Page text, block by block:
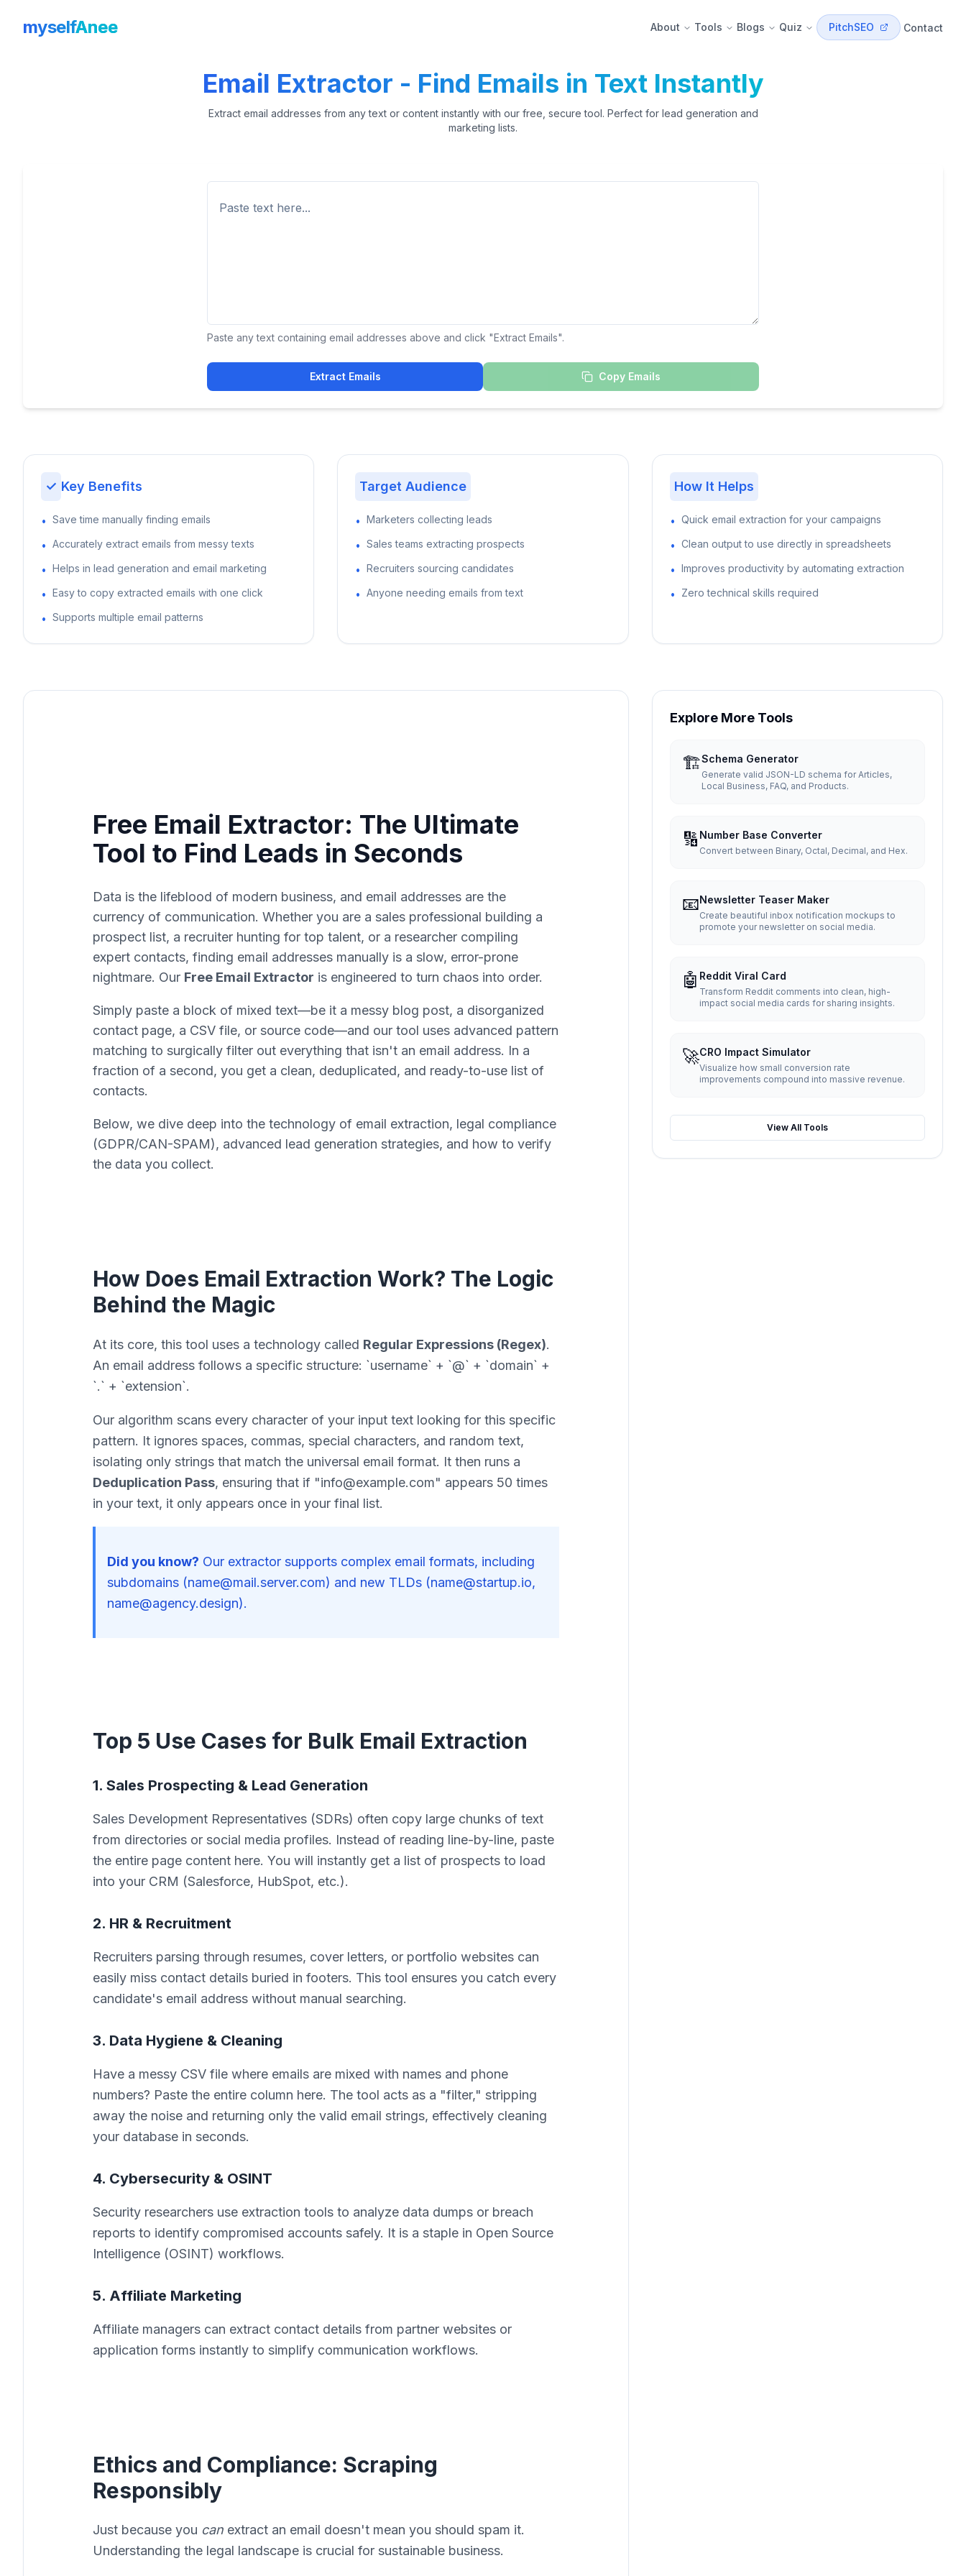
myselfAnee About Tools Blogs Quiz PitchSEO Contact
Email Extractor - Find Emails in Text Instantly
Extract email addresses from any text or content instantly with our free, secure tool. Perfect for lead generation and
marketing lists.
Paste any text containing email addresses above and click "Extract Emails".
Extract Emails Copy Emails
✓ Key Benefits
• Save time manually finding emails
• Accurately extract emails from messy texts
• Helps in lead generation and email marketing
• Easy to copy extracted emails with one click
• Supports multiple email patterns
Target Audience
• Marketers collecting leads
• Sales teams extracting prospects
• Recruiters sourcing candidates
• Anyone needing emails from text
How It Helps
• Quick email extraction for your campaigns
• Clean output to use directly in spreadsheets
• Improves productivity by automating extraction
• Zero technical skills required
Free Email Extractor: The Ultimate
Tool to Find Leads in Seconds
Data is the lifeblood of modern business, and email addresses are the
currency of communication. Whether you are a sales professional building a
prospect list, a recruiter hunting for top talent, or a researcher compiling
expert contacts, finding email addresses manually is a slow, error-prone
nightmare. Our Free Email Extractor is engineered to turn chaos into order.
Simply paste a block of mixed text—be it a messy blog post, a disorganized
contact page, a CSV file, or source code—and our tool uses advanced pattern
matching to surgically filter out everything that isn't an email address. In a
fraction of a second, you get a clean, deduplicated, and ready-to-use list of
contacts.
Below, we dive deep into the technology of email extraction, legal compliance
(GDPR/CAN-SPAM), advanced lead generation strategies, and how to verify
the data you collect.
How Does Email Extraction Work? The Logic
Behind the Magic
At its core, this tool uses a technology called Regular Expressions (Regex).
An email address follows a specific structure: `username` + `@` + `domain` +
`.` + `extension`.
Our algorithm scans every character of your input text looking for this specific
pattern. It ignores spaces, commas, special characters, and random text,
isolating only strings that match the universal email format. It then runs a
Deduplication Pass, ensuring that if "info@example.com" appears 50 times
in your text, it only appears once in your final list.
Did you know? Our extractor supports complex email formats, including
subdomains (name@mail.server.com) and new TLDs (name@startup.io,
name@agency.design).
Top 5 Use Cases for Bulk Email Extraction
1. Sales Prospecting & Lead Generation
Sales Development Representatives (SDRs) often copy large chunks of text
from directories or social media profiles. Instead of reading line-by-line, paste
the entire page content here. You will instantly get a list of prospects to load
into your CRM (Salesforce, HubSpot, etc.).
2. HR & Recruitment
Recruiters parsing through resumes, cover letters, or portfolio websites can
easily miss contact details buried in footers. This tool ensures you catch every
candidate's email address without manual searching.
3. Data Hygiene & Cleaning
Have a messy CSV file where emails are mixed with names and phone
numbers? Paste the entire column here. The tool acts as a "filter," stripping
away the noise and returning only the valid email strings, effectively cleaning
your database in seconds.
4. Cybersecurity & OSINT
Security researchers use extraction tools to analyze data dumps or breach
reports to identify compromised accounts safely. It is a staple in Open Source
Intelligence (OSINT) workflows.
5. Affiliate Marketing
Affiliate managers can extract contact details from partner websites or
application forms instantly to simplify communication workflows.
Ethics and Compliance: Scraping
Responsibly
Just because you can extract an email doesn't mean you should spam it.
Understanding the legal landscape is crucial for sustainable business.
Explore More Tools
🏗️Schema Generator
Generate valid JSON-LD schema for Articles,
Local Business, FAQ, and Products.
🔢 Number Base Converter
Convert between Binary, Octal, Decimal, and Hex.
📧Newsletter Teaser Maker
Create beautiful inbox notification mockups to
promote your newsletter on social media.
🤖 Reddit Viral Card
Transform Reddit comments into clean, high-
impact social media cards for sharing insights.
🚀CRO Impact Simulator
Visualize how small conversion rate
improvements compound into massive revenue.
View All Tools